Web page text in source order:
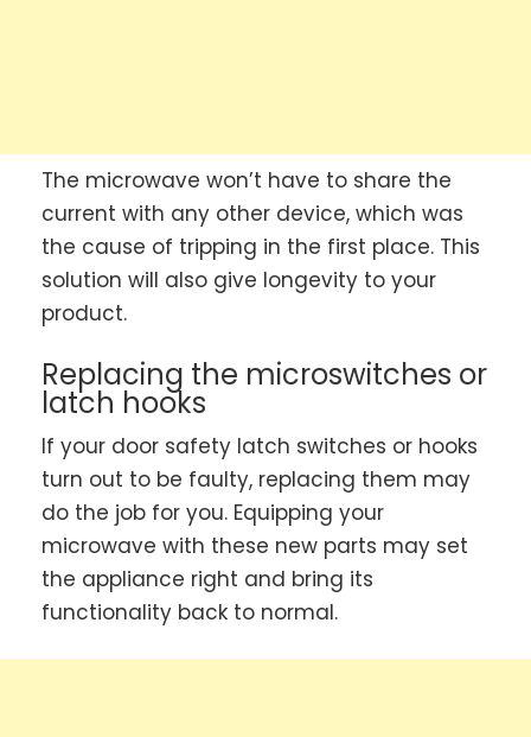
The microwave won’t have to share the
current with any other device, which was
the cause of tripping in the first place. This
solution will also give longevity to your
product.
Replacing the microswitches or
latch hooks
If your door safety latch switches or hooks
turn out to be faulty, replacing them may
do the job for you. Equipping your
microwave with these new parts may set
the appliance right and bring its
functionality back to normal.